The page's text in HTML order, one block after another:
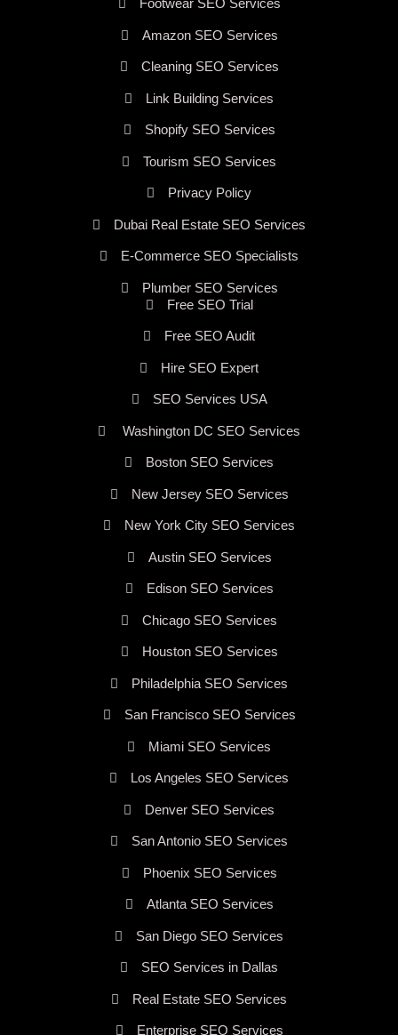
Footwear SEO Services
Amazon SEO Services
Cleaning SEO Services
Link Building Services
Shopify SEO Services
Tourism SEO Services
Privacy Policy
Dubai Real Estate SEO Services
E-Commerce SEO Specialists
Plumber SEO Services
Free SEO Trial
Free SEO Audit
Hire SEO Expert
SEO Services USA
Washington DC SEO Services
Boston SEO Services
New Jersey SEO Services
New York City SEO Services
Austin SEO Services
Edison SEO Services
Chicago SEO Services
Houston SEO Services
Philadelphia SEO Services
San Francisco SEO Services
Miami SEO Services
Los Angeles SEO Services
Denver SEO Services
San Antonio SEO Services
Phoenix SEO Services
Atlanta SEO Services
San Diego SEO Services
SEO Services in Dallas
Real Estate SEO Services
Enterprise SEO Services